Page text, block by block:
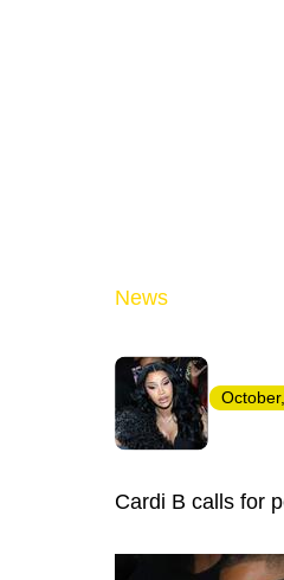
News
Cardi B calls for